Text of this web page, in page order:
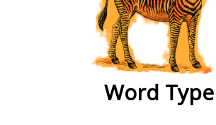
Word Type